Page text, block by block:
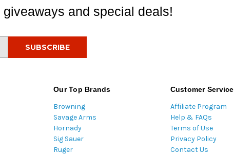
and special deals!
Our Top Brands
Browning
Savage Arms
Hornady
Sig Sauer
Ruger
Customer Service
Affiliate Program
Help & FAQs
Terms of Use
Privacy Policy
Contact Us